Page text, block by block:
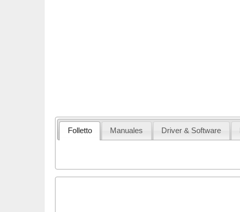
Folletto Manuales Driver & Software